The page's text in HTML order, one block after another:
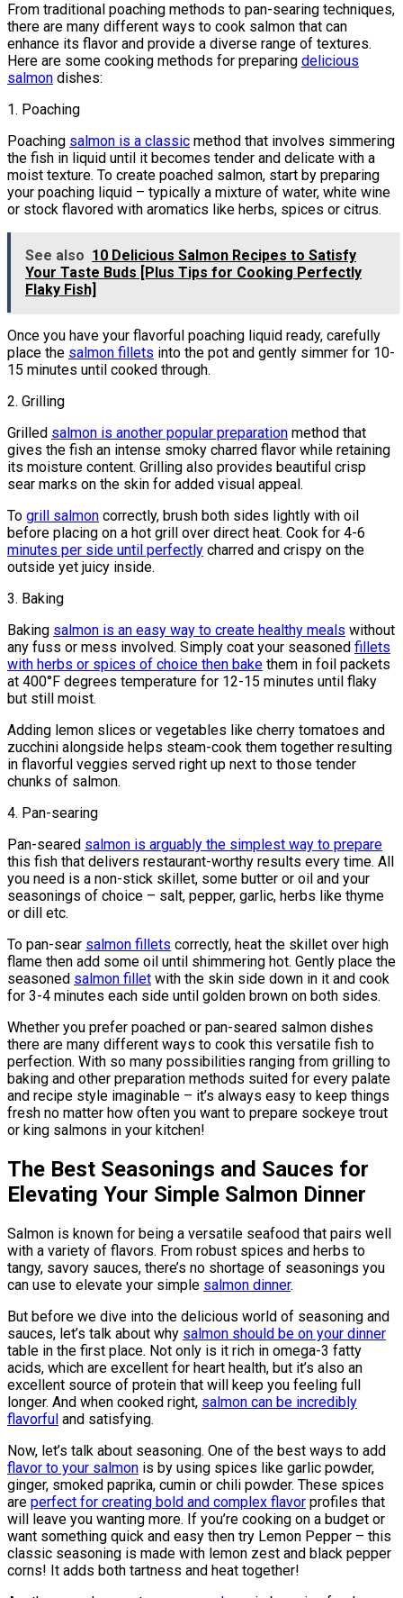
From traditional poaching methods to pan-searing techniques,
there are many different ways to cook salmon that can
enhance its flavor and provide a diverse range of textures.
Here are some cooking methods for preparing delicious
salmon dishes:
1. Poaching
Poaching salmon is a classic method that involves simmering
the fish in liquid until it becomes tender and delicate with a
moist texture. To create poached salmon, start by preparing
your poaching liquid – typically a mixture of water, white wine
or stock flavored with aromatics like herbs, spices or citrus.
See also 10 Delicious Salmon Recipes to Satisfy
Your Taste Buds [Plus Tips for Cooking Perfectly
Flaky Fish]
Once you have your flavorful poaching liquid ready, carefully
place the salmon fillets into the pot and gently simmer for 10-
15 minutes until cooked through.
2. Grilling
Grilled salmon is another popular preparation method that
gives the fish an intense smoky charred flavor while retaining
its moisture content. Grilling also provides beautiful crisp
sear marks on the skin for added visual appeal.
To grill salmon correctly, brush both sides lightly with oil
before placing on a hot grill over direct heat. Cook for 4-6
minutes per side until perfectly charred and crispy on the
outside yet juicy inside.
3. Baking
Baking salmon is an easy way to create healthy meals without
any fuss or mess involved. Simply coat your seasoned fillets
with herbs or spices of choice then bake them in foil packets
at 400°F degrees temperature for 12-15 minutes until flaky
but still moist.
Adding lemon slices or vegetables like cherry tomatoes and
zucchini alongside helps steam-cook them together resulting
in flavorful veggies served right up next to those tender
chunks of salmon.
4. Pan-searing
Pan-seared salmon is arguably the simplest way to prepare
this fish that delivers restaurant-worthy results every time. All
you need is a non-stick skillet, some butter or oil and your
seasonings of choice – salt, pepper, garlic, herbs like thyme
or dill etc.
To pan-sear salmon fillets correctly, heat the skillet over high
flame then add some oil until shimmering hot. Gently place the
seasoned salmon fillet with the skin side down in it and cook
for 3-4 minutes each side until golden brown on both sides.
Whether you prefer poached or pan-seared salmon dishes
there are many different ways to cook this versatile fish to
perfection. With so many possibilities ranging from grilling to
baking and other preparation methods suited for every palate
and recipe style imaginable – it’s always easy to keep things
fresh no matter how often you want to prepare sockeye trout
or king salmons in your kitchen!
The Best Seasonings and Sauces for
Elevating Your Simple Salmon Dinner
Salmon is known for being a versatile seafood that pairs well
with a variety of flavors. From robust spices and herbs to
tangy, savory sauces, there’s no shortage of seasonings you
can use to elevate your simple salmon dinner.
But before we dive into the delicious world of seasoning and
sauces, let’s talk about why salmon should be on your dinner
table in the first place. Not only is it rich in omega-3 fatty
acids, which are excellent for heart health, but it’s also an
excellent source of protein that will keep you feeling full
longer. And when cooked right, salmon can be incredibly
flavorful and satisfying.
Now, let’s talk about seasoning. One of the best ways to add
flavor to your salmon is by using spices like garlic powder,
ginger, smoked paprika, cumin or chili powder. These spices
are perfect for creating bold and complex flavor profiles that
will leave you wanting more. If you’re cooking on a budget or
want something quick and easy then try Lemon Pepper – this
classic seasoning is made with lemon zest and black pepper
corns! It adds both tartness and heat together!